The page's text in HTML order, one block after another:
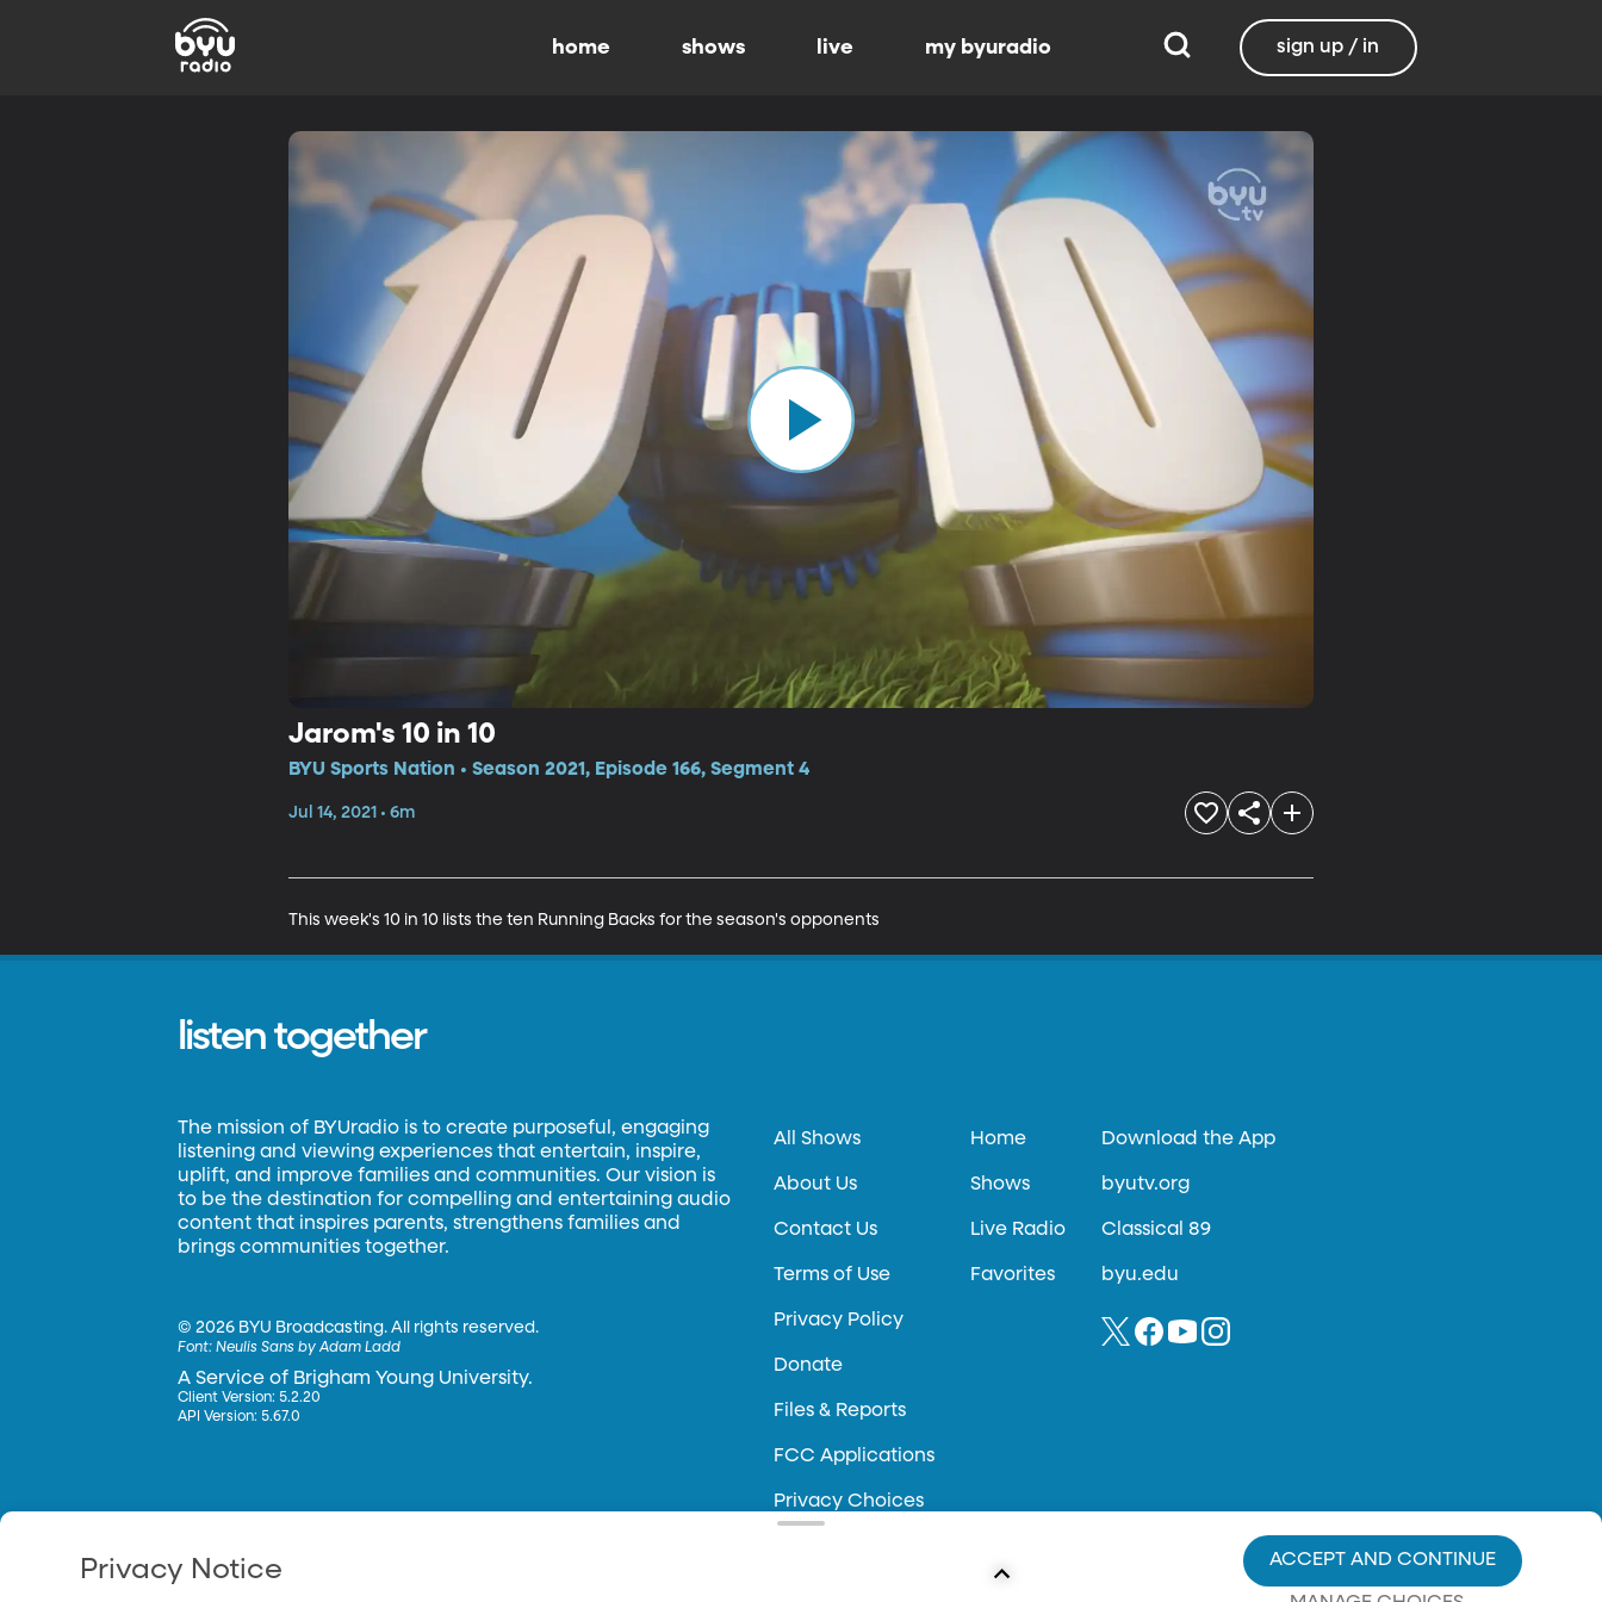
home shows live my byuradio sign up / in
Jarom's 10 in 10
BYU Sports Nation • Season 2021, Episode 166, Segment 4
Jul 14, 2021 • 6m
This week's 10 in 10 lists the ten Running Backs for the season's opponents
listen together
The mission of BYUradio is to create purposeful, engaging
listening and viewing experiences that entertain, inspire,
uplift, and improve families and communities. Our vision is
to be the destination for compelling and entertaining audio
content that inspires parents, strengthens families and
brings communities together.
©2026 BYU Broadcasting. All rights reserved.
Font:Neulis Sans by Adam Ladd
A Service of Brigham Young University.
Client Version: 5.2.20
API Version: 5.67.0
All Shows
About Us
Contact Us
Terms of Use
Privacy Policy
Donate
Files & Reports
FCC Applications
Privacy Choices
Home
Shows
Live Radio
Favorites
Download the App
byutv.org
Classical 89
byu.edu
Privacy Notice ACCEPT AND CONTINUE